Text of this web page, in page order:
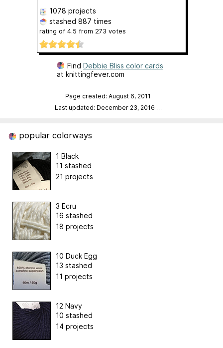
1078 projects
stashed 887 times
rating of 4.5 from 273 votes
Find Debbie Bliss color cards
at knittingfever.com
Page created: August 6, 2011
Last updated: December 23, 2016 …
popular colorways
1 Black
11 stashed
21 projects
3 Ecru
16 stashed
18 projects
10 Duck Egg
13 stashed
11 projects
12 Navy
10 stashed
14 projects